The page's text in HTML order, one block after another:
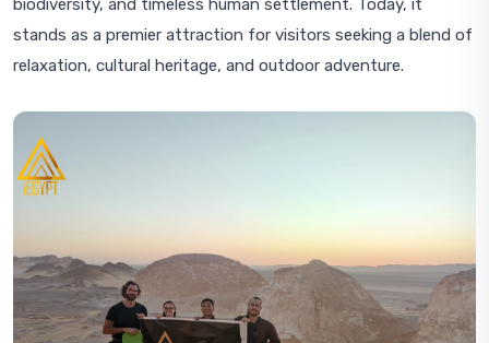
biodiversity, and timeless human settlement. Today, it
stands as a premier attraction for visitors seeking a blend of
relaxation, cultural heritage, and outdoor adventure.